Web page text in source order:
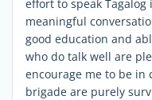
effort to speak
meaningful
good education and
who do talk well are
encourage me to be
brigade are purely